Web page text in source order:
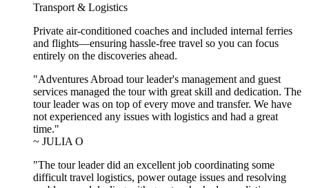
Transport & Logistics
Private air-conditioned coaches and included internal ferries
and flights—ensuring hassle-free travel so you can focus
entirely on the discoveries ahead.
"Adventures Abroad tour leader's management and guest
services managed the tour with great skill and dedication. The
tour leader was on top of every move and transfer. We have
not experienced any issues with logistics and had a great
time."
~ JULIA O
"The tour leader did an excellent job coordinating some
difficult travel logistics, power outage issues and resolving